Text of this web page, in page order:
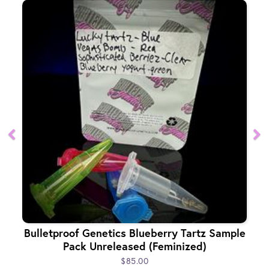
Bulletproof Genetics Blueberry Tartz Sample
Pack Unreleased (Feminized)
$85.00